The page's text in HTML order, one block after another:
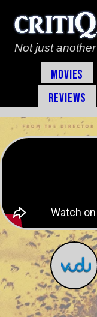
Not just
Movies
Reviews